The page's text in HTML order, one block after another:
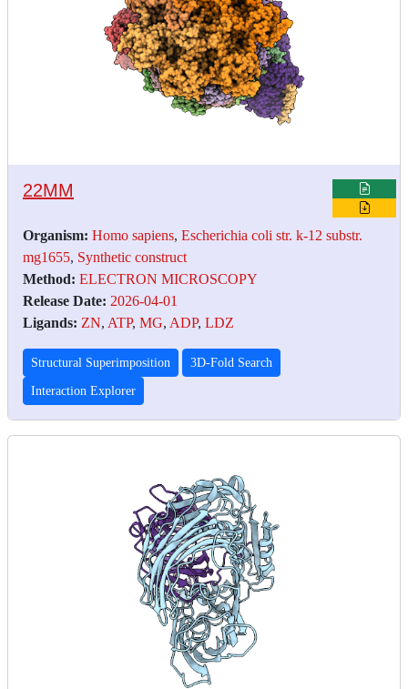
22MM
Organism: Homo sapiens, Escherichia coli str. k-12 substr.
mg1655, Synthetic construct
Method: ELECTRON MICROSCOPY
Release Date: 2026-04-01
Ligands: ZN, ATP, MG, ADP, LDZ
Structural Superimposition 3D-Fold Search
Interaction Explorer